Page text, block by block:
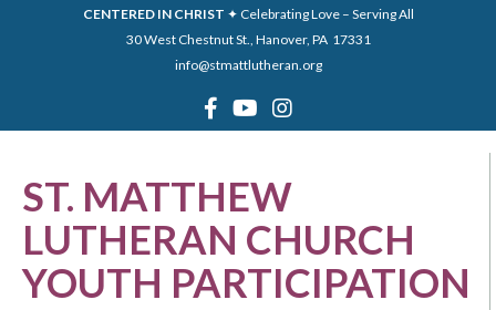
CENTERED IN CHRIST ✦ Celebrating Love – Serving All
30 West Chestnut St., Hanover, PA 17331
info@stmattlutheran.org
ST. MATTHEW
LUTHERAN CHURCH
YOUTH PARTICIPATION